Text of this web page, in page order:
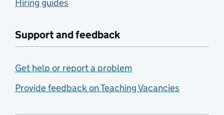
Hiring guides
Support and feedback
Get help or report a problem
Provide feedback on Teaching Vacancies